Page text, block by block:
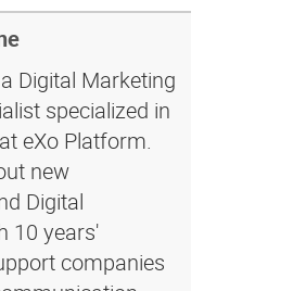
Digital Marketing
specialized in
eXo Platform.
new
Digital
10 years'
companies